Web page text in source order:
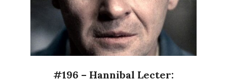
#196 – Hannibal Lecter: